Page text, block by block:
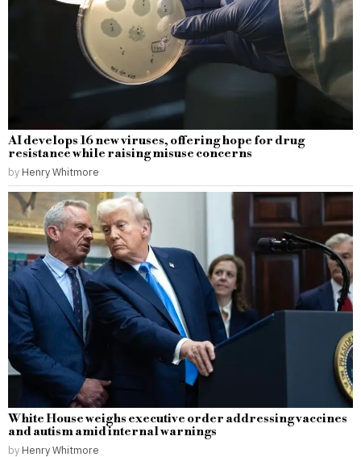
AI develops 16 new viruses, offering hope for drug
resistance while raising misuse concerns
by Henry Whitmore
White House weighs executive order addressing vaccines
and autism amid internal warnings
by Henry Whitmore